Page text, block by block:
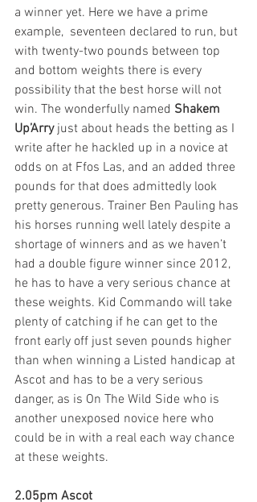
a winner yet. Here we have a prime
example,  seventeen declared to run, but
with twenty-two pounds between top
and bottom weights there is every
possibility that the best horse will not
win. The wonderfully named Shakem
Up’Arry just about heads the betting as I
write after he hackled up in a novice at
odds on at Ffos Las, and an added three
pounds for that does admittedly look
pretty generous. Trainer Ben Pauling has
his horses running well lately despite a
shortage of winners and as we haven’t
had a double figure winner since 2012,
he has to have a very serious chance at
these weights. Kid Commando will take
plenty of catching if he can get to the
front early off just seven pounds higher
than when winning a Listed handicap at
Ascot and has to be a very serious
danger, as is On The Wild Side who is
another unexposed novice here who
could be in with a real each way chance
at these weights.
2.05pm Ascot